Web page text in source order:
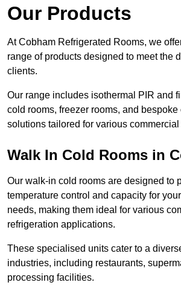
Our Products
At Cobham Refrigerated Rooms, we
range of products designed to meet the
clients.
Our range includes isothermal PIR and
cold rooms, freezer rooms, and bespoke
solutions tailored for various
Walk In Cold Rooms in
Our walk-in cold rooms are designed to
temperature control and capacity for
needs, making them ideal for various
refrigeration applications.
These specialised units cater to a
industries, including restaurants,
processing facilities.